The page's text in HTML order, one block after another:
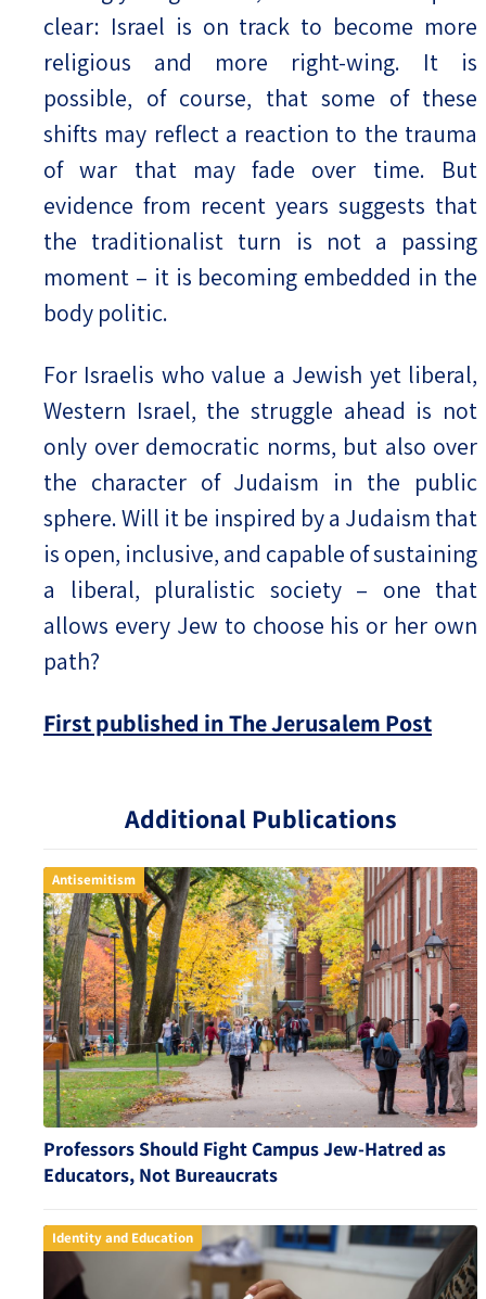
Additional Publications
Antisemitism
Professors Should Fight Campus Jew-Hatred as
Educators, Not Bureaucrats
Identity and Education
clear: Israel is on track to become more
religious and more right-wing. It is
possible, of course, that some of these
shifts may reflect a reaction to the trauma
of war that may fade over time. But
evidence from recent years suggests that
the traditionalist turn is not a passing
moment – it is becoming embedded in the
body politic.
For Israelis who value a Jewish yet liberal,
Western Israel, the struggle ahead is not
only over democratic norms, but also over
the character of Judaism in the public
sphere. Will it be inspired by a Judaism that
is open, inclusive, and capable of sustaining
a liberal, pluralistic society – one that
allows every Jew to choose his or her own
path?
First published in The Jerusalem Post